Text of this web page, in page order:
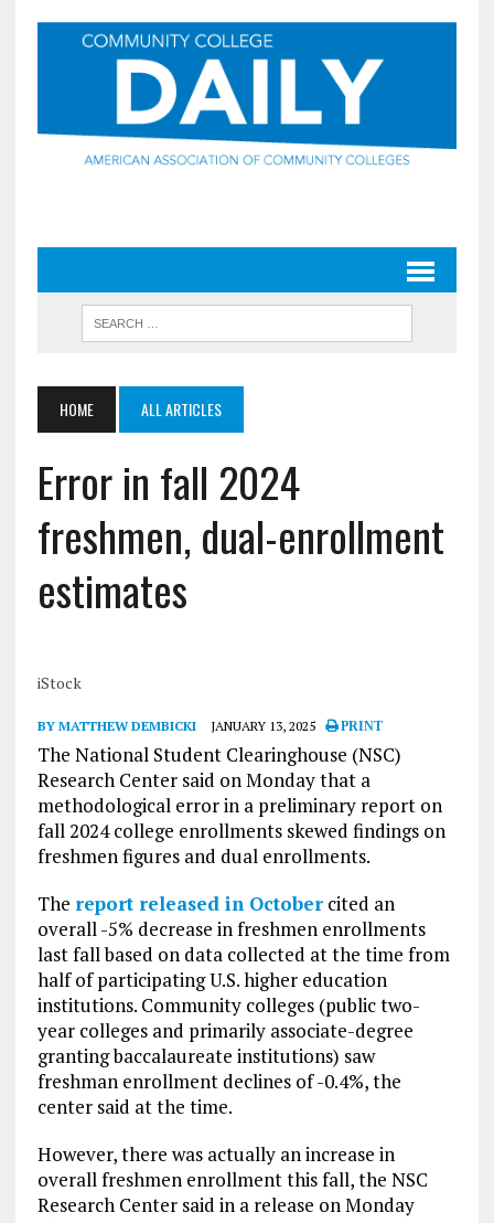
HOME ALL ARTICLES
Error in fall 2024
freshmen, dual-enrollment
estimates
iStock
BY MATTHEW DEMBICKI JANUARY 13, 2025 PRINT
The National Student Clearinghouse (NSC)
Research Center said on Monday that a
methodological error in a preliminary report on
fall 2024 college enrollments skewed findings on
freshmen figures and dual enrollments.
The report released in Octobercited an
overall -5% decrease in freshmen enrollments
last fall based on data collected at the time from
half of participating U.S. higher education
institutions. Community colleges (public two-
year colleges and primarily associate-degree
granting baccalaureate institutions) saw
freshman enrollment declines of -0.4%, the
center said at the time.
However, there was actually an increase in
overall freshmen enrollment this fall, the NSC
Research Center said in a release on Monday